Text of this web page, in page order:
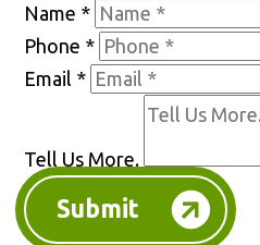
Name *
Phone *
Email *
Tell Us More.
Submit